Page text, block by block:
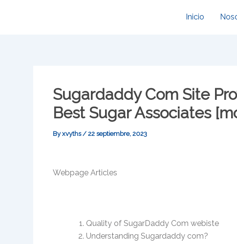
Inicio
Sugardaddy Com Site
Best Sugar Associates
Byxvyths/ 22 septiembre, 2023
Webpage Articles
Quality of SugarDaddy Com webiste
Understanding Sugardaddy com?